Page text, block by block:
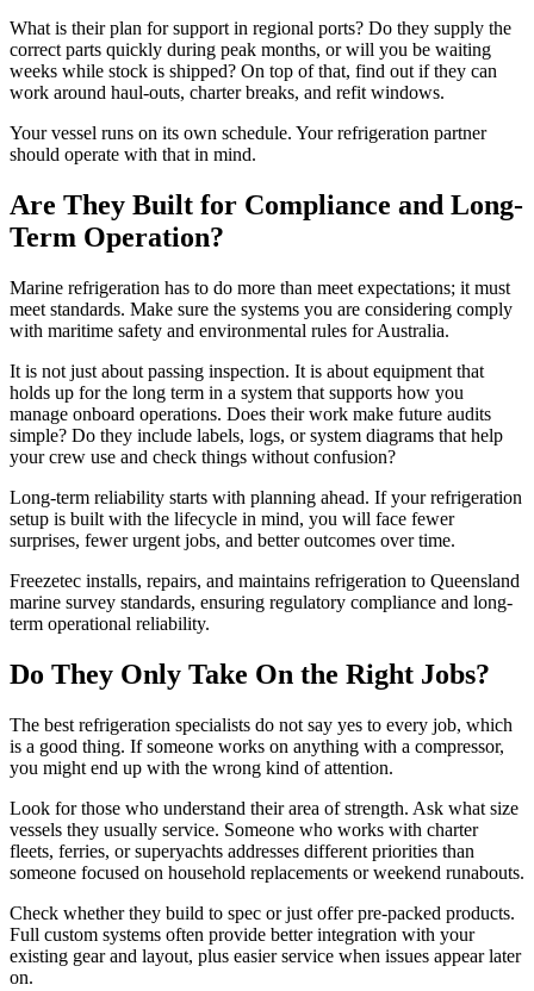
What is their plan for support in regional ports? Do they supply the
correct parts quickly during peak months, or will you be waiting
weeks while stock is shipped? On top of that, find out if they can
work around haul-outs, charter breaks, and refit windows.
Your vessel runs on its own schedule. Your refrigeration partner
should operate with that in mind.
Are They Built for Compliance and Long-
Term Operation?
Marine refrigeration has to do more than meet expectations; it must
meet standards. Make sure the systems you are considering comply
with maritime safety and environmental rules for Australia.
It is not just about passing inspection. It is about equipment that
holds up for the long term in a system that supports how you
manage onboard operations. Does their work make future audits
simple? Do they include labels, logs, or system diagrams that help
your crew use and check things without confusion?
Long-term reliability starts with planning ahead. If your refrigeration
setup is built with the lifecycle in mind, you will face fewer
surprises, fewer urgent jobs, and better outcomes over time.
Freezetec installs, repairs, and maintains refrigeration to Queensland
marine survey standards, ensuring regulatory compliance and long-
term operational reliability.
Do They Only Take On the Right Jobs?
The best refrigeration specialists do not say yes to every job, which
is a good thing. If someone works on anything with a compressor,
you might end up with the wrong kind of attention.
Look for those who understand their area of strength. Ask what size
vessels they usually service. Someone who works with charter
fleets, ferries, or superyachts addresses different priorities than
someone focused on household replacements or weekend runabouts.
Check whether they build to spec or just offer pre-packed products.
Full custom systems often provide better integration with your
existing gear and layout, plus easier service when issues appear later
on.